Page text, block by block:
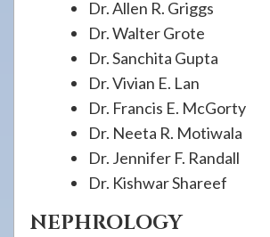
Dr. Allen R. Griggs
Dr. Walter Grote
Dr. Sanchita Gupta
Dr. Vivian E. Lan
Dr. Francis E. McGorty
Dr. Neeta R. Motiwala
Dr. Jennifer F. Randall
Dr. Kishwar Shareef
NEPHROLOGY